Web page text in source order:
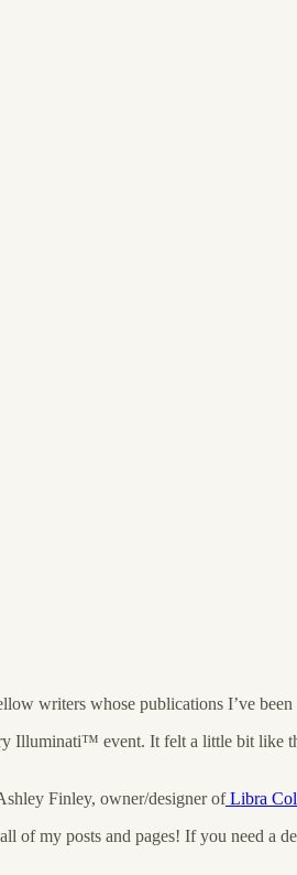
writers whose publications I’ve
Illuminati™️ event. It felt a little bit
Finley, owner/designer ofLibra
of my posts and pages! If you need a